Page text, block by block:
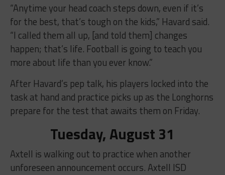
“Anytime your head coach steps down, even if it’s
for the best, that’s tough on the kids,” Havard said.
“I called them all up, [and told them] changes
happen; that’s life. Football is going to teach you
more about life than you ever know.”
After Havard’s pep talk, his players locked into the
task at hand and practice picks up as the Longhorns
prepare for the test that awaits them on Friday.
Tuesday, August 31
Axtell is walking out to practice when another
unforeseen announcement occurs. Axtell ISD